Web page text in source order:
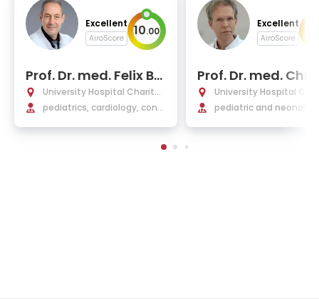
Excellent
AiroScore 10.00
Prof. Dr. med. Felix Be
rgerUniversity Hospital Charité
Berlin
pediatrics, cardiology, cong
Excellent
AiroScore
Prof. Dr. med.
ph Buhrer
University Hospital
Berlin
pediatric and